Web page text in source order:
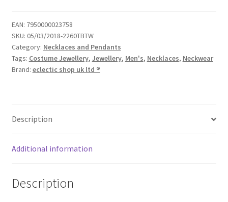
EAN: 7950000023758
SKU: 05/03/2018-2260TBTW
Category: Necklaces and Pendants
Tags: Costume Jewellery, Jewellery, Men's, Necklaces, Neckwear
Brand: eclectic shop uk ltd ®
Description
Additional information
Description